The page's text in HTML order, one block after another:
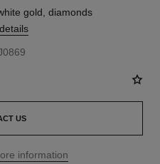
gold, diamonds
US
information